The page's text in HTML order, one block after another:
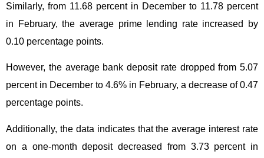
Similarly, from 11.68 percent in December to 11.78 percent
in February, the average prime lending rate increased by
0.10 percentage points.
However, the average bank deposit rate dropped from 5.07
percent in December to 4.6% in February, a decrease of 0.47
percentage points.
Additionally, the data indicates that the average interest rate
on a one-month deposit decreased from 3.73 percent in